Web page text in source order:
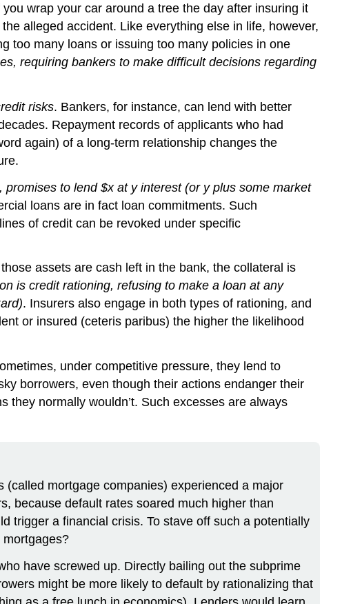
wrap your car around a tree the day after insuring it
alleged accident. Like everything else in life, however,
too many loans or issuing too many policies in one
requiring bankers to make difficult decisions regarding
risks. Bankers, for instance, can lend with better
Repayment records of applicants who had
again) of a long-term relationship changes the
to lend $x at y interest (or y plus some market
loans are in fact loan commitments. Such
of credit can be revoked under specific
assets are cash left in the bank, the collateral is
is credit rationing, refusing to make a loan at any
. Insurers also engage in both types of rationing, and
or insured (ceteris paribus) the higher the likelihood
under competitive pressure, they lend to
borrowers, even though their actions endanger their
they normally wouldn’t. Such excesses are always
mortgage companies) experienced a major
because default rates soared much higher than
trigger a financial crisis. To stave off such a potentially
mortgages?
have screwed up. Directly bailing out the subprime
might be more likely to default by rationalizing that